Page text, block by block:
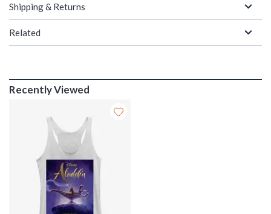
Shipping & Returns
Related
Recently Viewed